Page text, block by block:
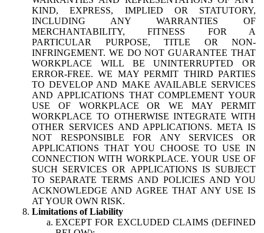
KIND, EXPRESS, IMPLIED OR STATUTORY,
INCLUDING ANY WARRANTIES OF
MERCHANTABILITY, FITNESS FOR A
PARTICULAR PURPOSE, TITLE OR NON-
INFRINGEMENT. WE DO NOT GUARANTEE THAT
WORKPLACE WILL BE UNINTERRUPTED OR
ERROR-FREE. WE MAY PERMIT THIRD PARTIES
TO DEVELOP AND MAKE AVAILABLE SERVICES
AND APPLICATIONS THAT COMPLEMENT YOUR
USE OF WORKPLACE OR WE MAY PERMIT
WORKPLACE TO OTHERWISE INTEGRATE WITH
OTHER SERVICES AND APPLICATIONS. META IS
NOT RESPONSIBLE FOR ANY SERVICES OR
APPLICATIONS THAT YOU CHOOSE TO USE IN
CONNECTION WITH WORKPLACE. YOUR USE OF
SUCH SERVICES OR APPLICATIONS IS SUBJECT
TO SEPARATE TERMS AND POLICIES AND YOU
ACKNOWLEDGE AND AGREE THAT ANY USE IS
AT YOUR OWN RISK.
Limitations of Liability
EXCEPT FOR EXCLUDED CLAIMS (DEFINED